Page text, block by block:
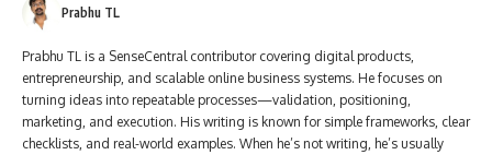
Prabhu TL
Prabhu TL is a SenseCentral contributor covering digital products,
entrepreneurship, and scalable online business systems. He focuses on
turning ideas into repeatable processes—validation, positioning,
marketing, and execution. His writing is known for simple frameworks, clear
checklists, and real-world examples. When he’s not writing, he’s usually